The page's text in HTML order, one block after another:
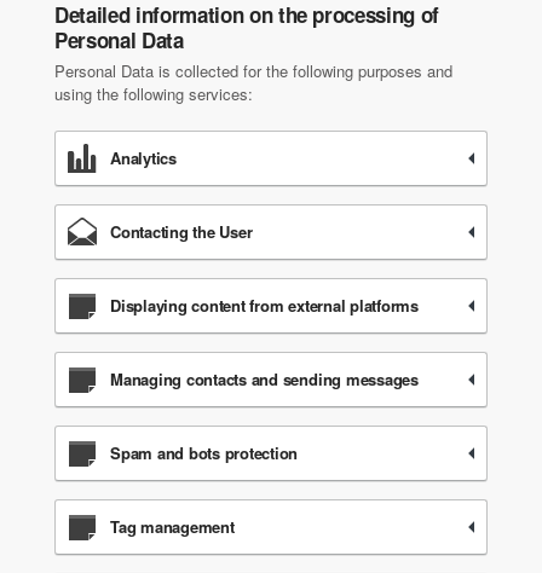
Detailed information on the processing of
Personal Data
Personal Data is collected for the following purposes and
using the following services:
Analytics
Contacting the User
Displaying content from external platforms
Managing contacts and sending messages
Spam and bots protection
Tag management